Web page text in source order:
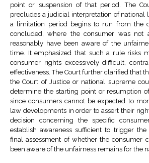
point or suspension of that period. The
precludes a judicial interpretation of
a limitation period begins to run from the
concluded, where the consumer was not
reasonably have been aware of the
time. It emphasized that such a rule risks
consumer rights excessively difficult,
effectiveness. The Court further clarified that
the Court of Justice or national supreme
determine the starting point or resumption
since consumers cannot be expected to
law developments in order to assert their
decision concerning the specific
establish awareness sufficient to trigger
final assessment of whether the consumer
been aware of the unfairness remains for the